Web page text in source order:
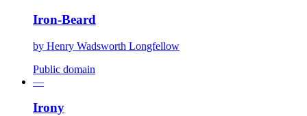
Iron-Beard
by Henry Wadsworth Longfellow
Public domain
—
Irony